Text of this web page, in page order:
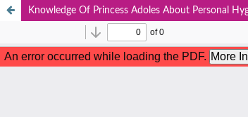
Knowledge Of Princess Adoles About Personal